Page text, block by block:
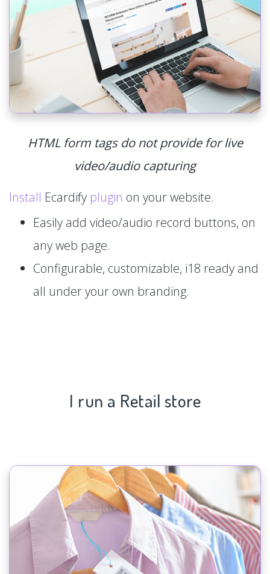
HTML form tags do not provide for live
video/audio capturing
Install Ecardify plugin on your website.
Easily add video/audio record buttons, on
any web page.
Configurable, customizable, i18 ready and
all under your own branding.
I run a Retail store